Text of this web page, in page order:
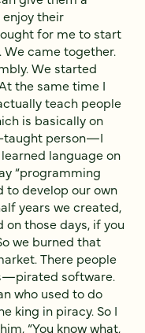
their
for me to start
We came together.
We started
the same time I
teach people
is basically on
taught person—I
language on
“programming
to develop our own
years we created,
on those days, if you
we burned that
There people
software.
who used to do
king in piracy. So I
“You know what,